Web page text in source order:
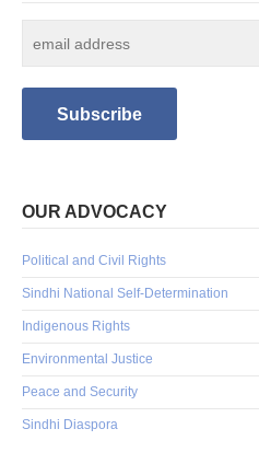
OUR ADVOCACY
Political and Civil Rights
Sindhi National Self-Determination
Indigenous Rights
Environmental Justice
Peace and Security
Sindhi Diaspora